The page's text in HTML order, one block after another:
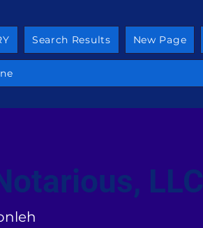
Search Results New Page
LLC